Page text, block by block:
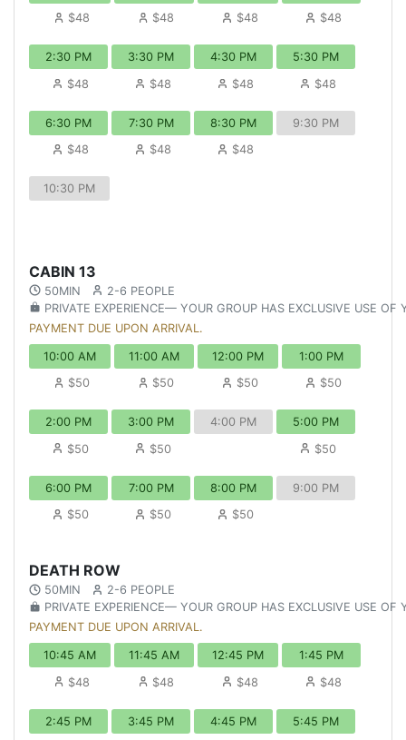
$48
$48
$48
$48
2:30 PM
$48
3:30 PM
$48
4:30 PM
$48
5:30 PM
$48
6:30 PM
$48
7:30 PM
$48
8:30 PM
$48
9:30 PM
10:30 PM
CABIN 13
50MIN
2-6 PEOPLE
PRIVATE EXPERIENCE— YOUR GROUP HAS EXCLUSIVE USE OF
PAYMENT DUE UPON ARRIVAL.
10:00 AM
$50
11:00 AM
$50
12:00 PM
$50
1:00 PM
$50
2:00 PM
$50
3:00 PM
$50
4:00 PM
5:00 PM
$50
6:00 PM
$50
7:00 PM
$50
8:00 PM
$50
9:00 PM
DEATH ROW
50MIN
2-6 PEOPLE
PRIVATE EXPERIENCE— YOUR GROUP HAS EXCLUSIVE USE OF
PAYMENT DUE UPON ARRIVAL.
10:45 AM
$48
11:45 AM
$48
12:45 PM
$48
1:45 PM
$48
2:45 PM
3:45 PM
4:45 PM
5:45 PM